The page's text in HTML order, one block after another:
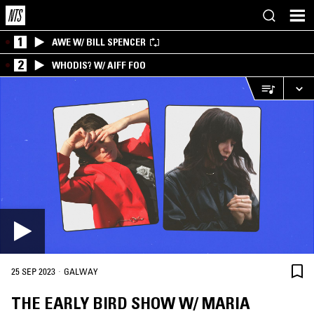
1 AWE W/ BILL SPENCER
2 WHODIS? W/ AIFF FOO
25 SEP 2023 · GALWAY
THE EARLY BIRD SHOW W/ MARIA